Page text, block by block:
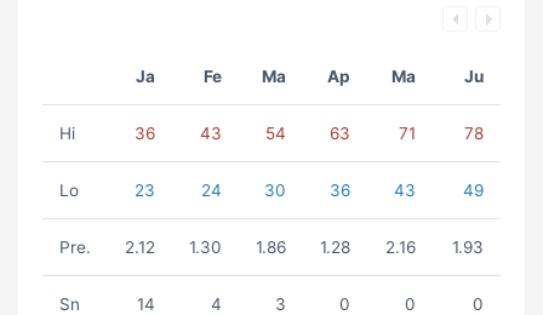
Ja Fe Ma Ap Ma Ju
Hi 36 43 54 63 71 78
Lo 23 24 30 36 43 49
Pre. 2.12 1.30 1.86 1.28 2.16 1.93
Sn 14 4 3 0 0 0